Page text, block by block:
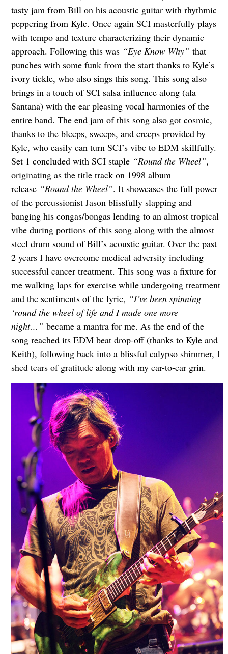
tasty jam from Bill on his acoustic guitar with rhythmic
peppering from Kyle. Once again SCI masterfully plays
with tempo and texture characterizing their dynamic
approach. Following this was “Eye Know Why” that
punches with some funk from the start thanks to Kyle’s
ivory tickle, who also sings this song. This song also
brings in a touch of SCI salsa influence along (ala
Santana) with the ear pleasing vocal harmonies of the
entire band. The end jam of this song also got cosmic,
thanks to the bleeps, sweeps, and creeps provided by
Kyle, who easily can turn SCI’s vibe to EDM skillfully.
Set 1 concluded with SCI staple “Round the Wheel”,
originating as the title track on 1998 album
release “Round the Wheel”. It showcases the full power
of the percussionist Jason blissfully slapping and
banging his congas/bongas lending to an almost tropical
vibe during portions of this song along with the almost
steel drum sound of Bill’s acoustic guitar. Over the past
2 years I have overcome medical adversity including
successful cancer treatment. This song was a fixture for
me walking laps for exercise while undergoing treatment
and the sentiments of the lyric, “I’ve been spinning
‘round the wheel of life and I made one more
night…” became a mantra for me. As the end of the
song reached its EDM beat drop-off (thanks to Kyle and
Keith), following back into a blissful calypso shimmer, I
shed tears of gratitude along with my ear-to-ear grin.